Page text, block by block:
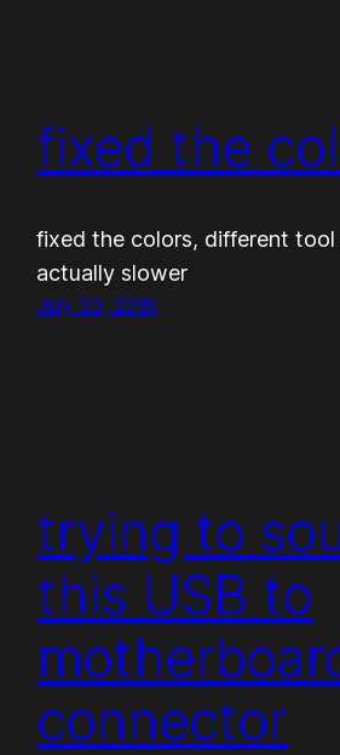
fixed the
fixed the colors, different
actually slower
July 30, 2018
trying to
this USB to
connector